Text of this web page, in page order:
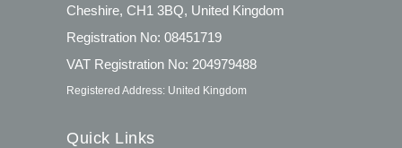
Cheshire, CH1 3BQ, United Kingdom
Registration No: 08451719
VAT Registration No: 204979488
Registered Address: United Kingdom
Quick Links